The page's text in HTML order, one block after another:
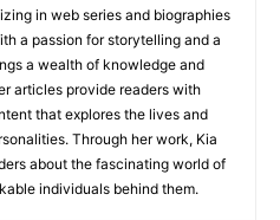
in web series and biographies
a passion for storytelling and a
a wealth of knowledge and
articles provide readers with
that explores the lives and
Through her work, Kia
about the fascinating world of
individuals behind them.